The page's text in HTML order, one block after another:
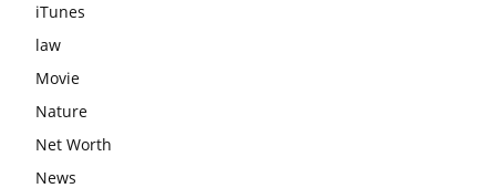
iTunes
law
Movie
Nature
Net Worth
News